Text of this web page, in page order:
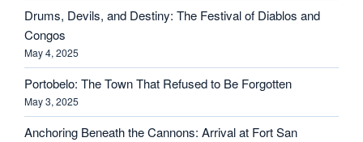
Drums, Devils, and Destiny: The Festival of Diablos and
Congos
May 4, 2025
Portobelo: The Town That Refused to Be Forgotten
May 3, 2025
Anchoring Beneath the Cannons: Arrival at Fort San